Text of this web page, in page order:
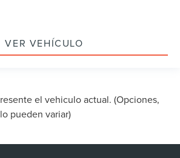
VER VEHÍCULO
el vehiculo actual. (Opciones,
pueden variar)